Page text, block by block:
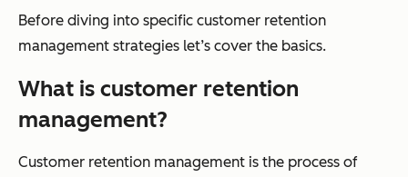
Before diving into specific customer retention
management strategies let’s cover the basics.
What is customer retention
management?
Customer retention management is the process of